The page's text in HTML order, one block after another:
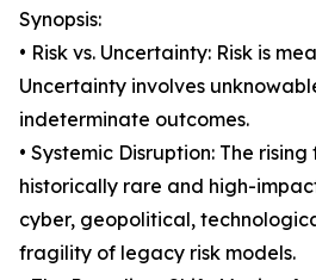
Synopsis:
• Risk vs. Uncertainty: Risk is
Uncertainty involves
indeterminate outcomes.
• Systemic Disruption: The
historically rare and high-
cyber, geopolitical,
fragility of legacy risk models.